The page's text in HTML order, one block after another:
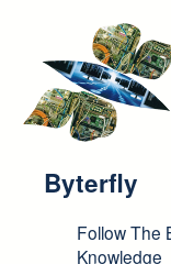
Byterfly
Follow The
Knowledge